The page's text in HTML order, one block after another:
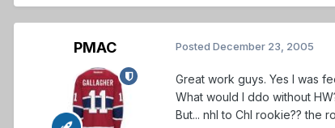
PMAC Posted December 23, 2005
Great work guys. Yes I was
What would I ddo without
But... nhl to Chl rookie?? the